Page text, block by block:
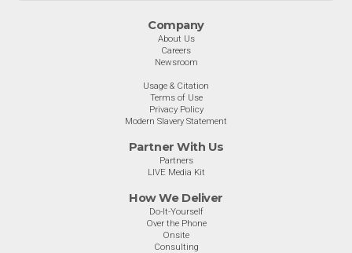
Company
About Us
Careers
Newsroom
Usage & Citation
Terms of Use
Privacy Policy
Modern Slavery Statement
Partner With Us
Partners
LIVE Media Kit
How We Deliver
Do-It-Yourself
Over the Phone
Onsite
Consulting